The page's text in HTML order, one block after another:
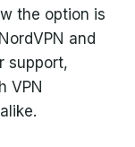
the option is
and
support,
VPN